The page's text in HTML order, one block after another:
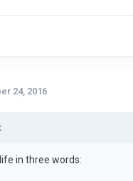
24, 2016
in three words: